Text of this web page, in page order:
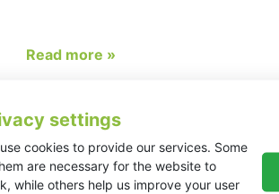
settings
cookies to provide our services. Some
are necessary for the website to
while others help us improve your user
Read more »
20/3/2014
You simply could not miss KV2 Audio’s
over 400 square meters with bar, stage
Circus Performers entertained the large